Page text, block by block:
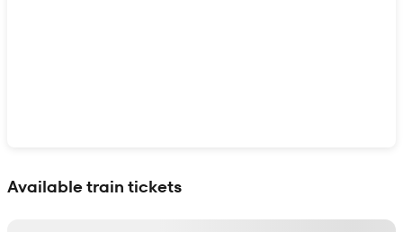
Available train tickets